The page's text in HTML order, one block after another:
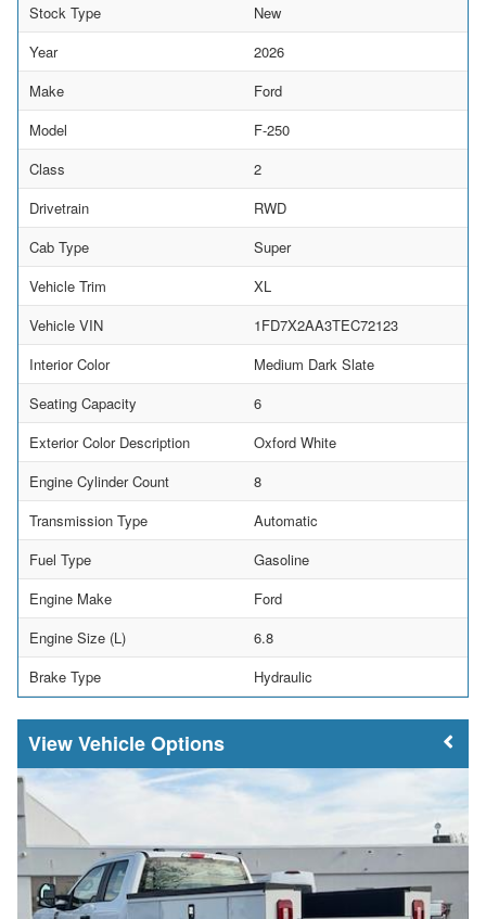
Stock Type
New
Year
2026
Make
Ford
Model
F-250
Class
2
Drivetrain
RWD
Cab Type
Super
Vehicle Trim
XL
Vehicle VIN
1FD7X2AA3TEC72123
Interior Color
Medium Dark Slate
Seating Capacity
6
Exterior Color Description
Oxford White
Engine Cylinder Count
8
Transmission Type
Automatic
Fuel Type
Gasoline
Engine Make
Ford
Engine Size (L)
6.8
Brake Type
Hydraulic
Vehicle Options